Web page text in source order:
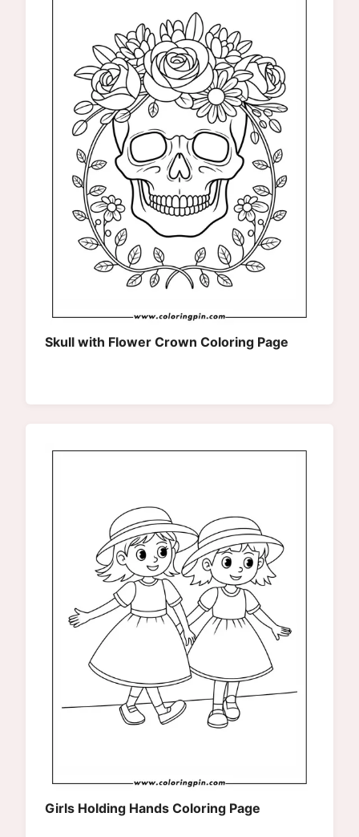
Skull with Flower Crown Coloring Page
Girls Holding Hands Coloring Page